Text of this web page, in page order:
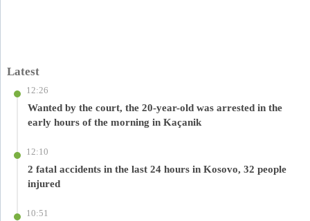
Latest
12:26
Wanted by the court, the 20-year-old was arrested in the
early hours of the morning in Kaçanik
12:10
2 fatal accidents in the last 24 hours in Kosovo, 32 people
injured
10:51